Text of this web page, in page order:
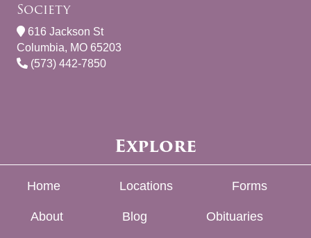
Society
616 Jackson St
Columbia, MO 65203
(573) 442-7850
Explore
Home Locations Forms
About Blog Obituaries